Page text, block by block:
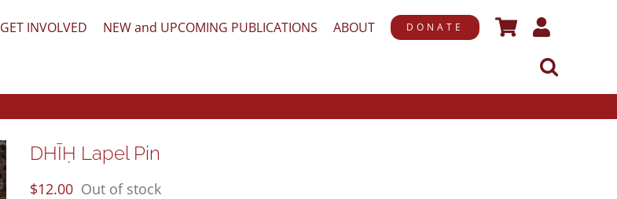
GET INVOLVED NEW and UPCOMING PUBLICATIONS ABOUT DONATE
DHĪḤ Lapel Pin
$12.00 Out of stock